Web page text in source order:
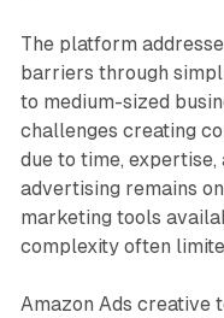
The platform
barriers through
to medium-sized
challenges creating
due to time,
advertising remains
marketing tools
complexity often
Amazon Ads creative